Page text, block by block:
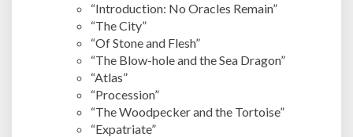
“Introduction: No Oracles Remain”
“The City”
“Of Stone and Flesh”
“The Blow-hole and the Sea Dragon”
“Atlas”
“Procession”
“The Woodpecker and the Tortoise”
“Expatriate”